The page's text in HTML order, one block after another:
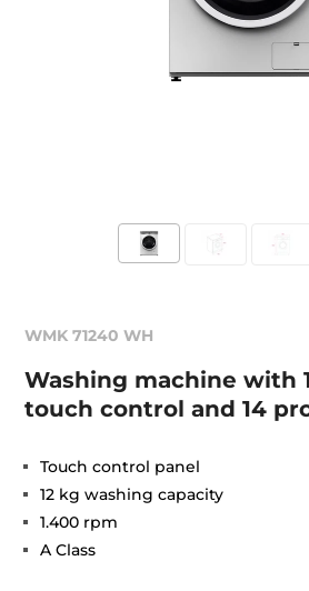
WMK 71240 WH
Washing machine with
touch control and 14
Touch control panel
12 kg washing capacity
1.400 rpm
A Class